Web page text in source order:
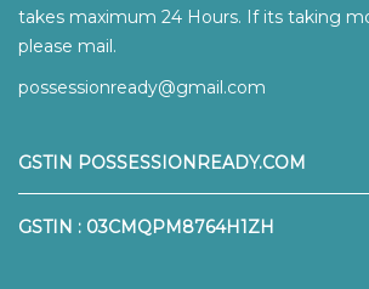
takes maximum 24 Hours. If its taking
please mail.
possessionready@gmail.com
GSTIN POSSESSIONREADY.COM
GSTIN : 03CMQPM8764H1ZH